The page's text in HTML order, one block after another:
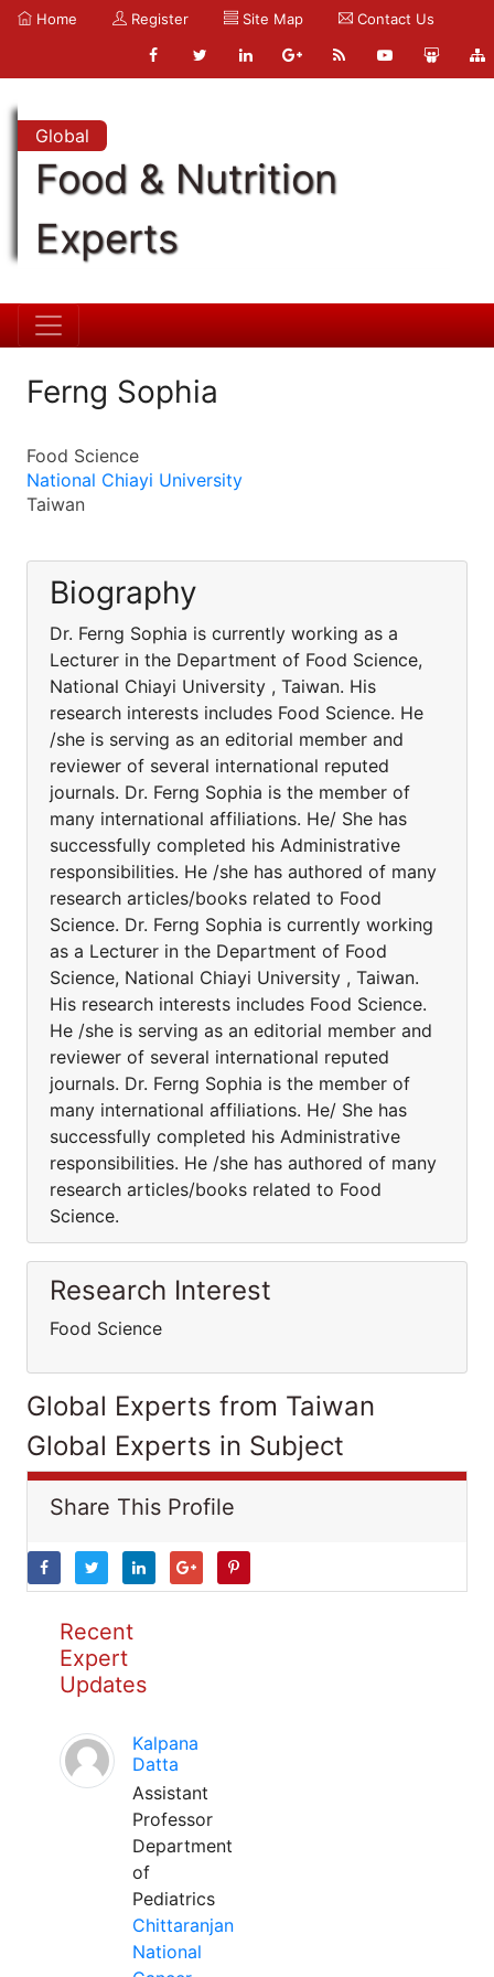
Home Register Site Map Contact Us
Global
Food & Nutrition
Experts
Ferng Sophia
Food Science
National Chiayi University
Taiwan
Biography
Dr. Ferng Sophia is currently working as a
Lecturer in the Department of Food Science,
National Chiayi University , Taiwan. His
research interests includes Food Science. He
/she is serving as an editorial member and
reviewer of several international reputed
journals. Dr. Ferng Sophia is the member of
many international affiliations. He/ She has
successfully completed his Administrative
responsibilities. He /she has authored of many
research articles/books related to Food
Science. Dr. Ferng Sophia is currently working
as a Lecturer in the Department of Food
Science, National Chiayi University , Taiwan.
His research interests includes Food Science.
He /she is serving as an editorial member and
reviewer of several international reputed
journals. Dr. Ferng Sophia is the member of
many international affiliations. He/ She has
successfully completed his Administrative
responsibilities. He /she has authored of many
research articles/books related to Food
Science.
Research Interest
Food Science
Global Experts from Taiwan
Global Experts in Subject
Share This Profile
Recent
Expert
Updates
Kalpana
Datta
Assistant
Professor
Department
of
Pediatrics
Chittaranjan
National